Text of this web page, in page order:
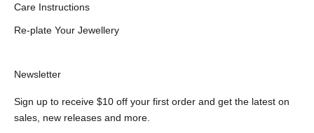
Care Instructions
Re-plate Your Jewellery
Newsletter
Sign up to receive $10 off your first order and get the latest on
sales, new releases and more.